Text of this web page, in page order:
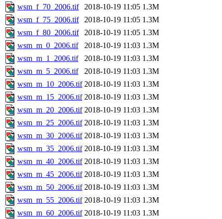
wsm_f_70_2006.tif
2018-10-19 11:05 1.3M
wsm_f_75_2006.tif
2018-10-19 11:05 1.3M
wsm_f_80_2006.tif
2018-10-19 11:05 1.3M
wsm_m_0_2006.tif
2018-10-19 11:03 1.3M
wsm_m_1_2006.tif
2018-10-19 11:03 1.3M
wsm_m_5_2006.tif
2018-10-19 11:03 1.3M
wsm_m_10_2006.tif 2018-10-19 11:03 1.3M
wsm_m_15_2006.tif 2018-10-19 11:03 1.3M
wsm_m_20_2006.tif 2018-10-19 11:03 1.3M
wsm_m_25_2006.tif 2018-10-19 11:03 1.3M
wsm_m_30_2006.tif 2018-10-19 11:03 1.3M
wsm_m_35_2006.tif 2018-10-19 11:03 1.3M
wsm_m_40_2006.tif 2018-10-19 11:03 1.3M
wsm_m_45_2006.tif 2018-10-19 11:03 1.3M
wsm_m_50_2006.tif 2018-10-19 11:03 1.3M
wsm_m_55_2006.tif 2018-10-19 11:03 1.3M
wsm_m_60_2006.tif 2018-10-19 11:03 1.3M